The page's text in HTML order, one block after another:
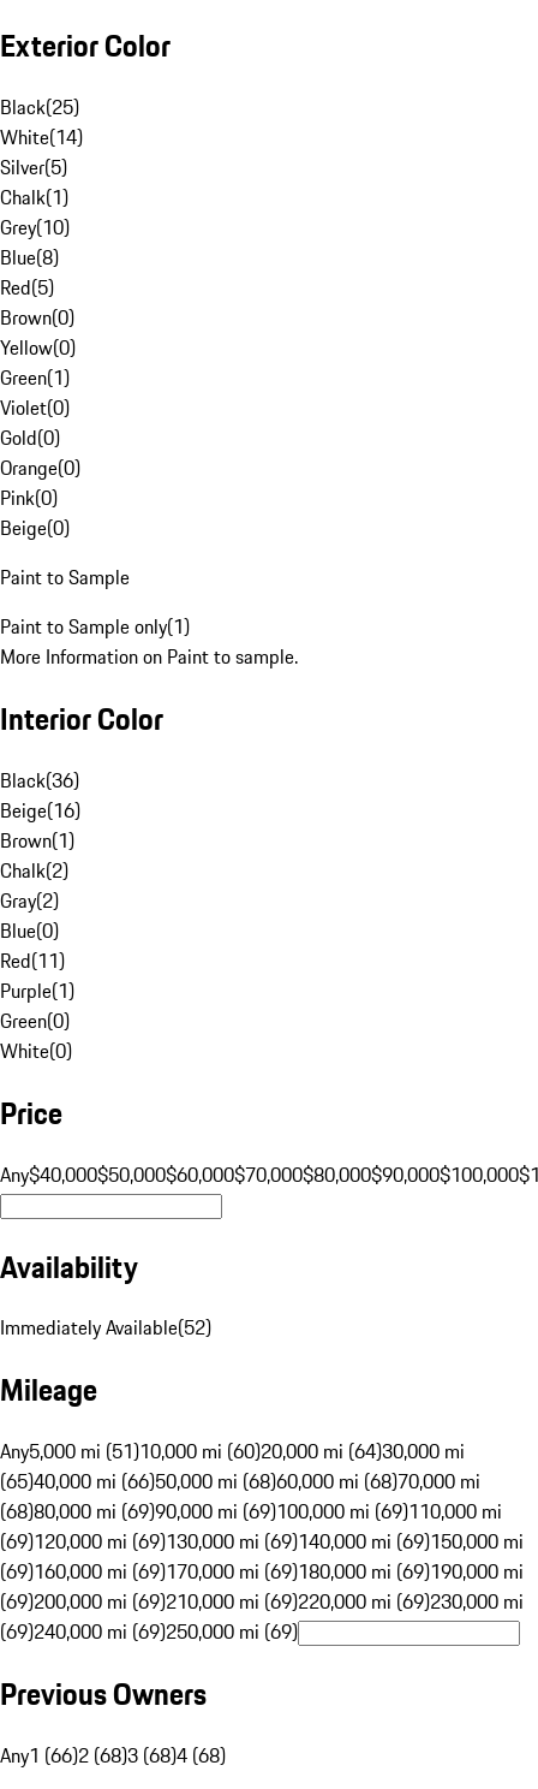
Exterior Color
Black(25)
White(14)
Silver(5)
Chalk(1)
Grey(10)
Blue(8)
Red(5)
Brown(0)
Yellow(0)
Green(1)
Violet(0)
Gold(0)
Orange(0)
Pink(0)
Beige(0)
Paint to Sample
Paint to Sample only(1)
More Information on Paint to sample.
Interior Color
Black(36)
Beige(16)
Brown(1)
Chalk(2)
Gray(2)
Blue(0)
Red(11)
Purple(1)
Green(0)
White(0)
Price
Any$40,000$50,000$60,000$70,000$80,000$90,000$100,000
Availability
Immediately Available(52)
Mileage
Any5,000 mi (51)10,000 mi (60)20,000 mi (64)30,000 mi
(65)40,000 mi (66)50,000 mi (68)60,000 mi (68)70,000 mi
(68)80,000 mi (69)90,000 mi (69)100,000 mi (69)110,000 mi
(69)120,000 mi (69)130,000 mi (69)140,000 mi (69)150,000 mi
(69)160,000 mi (69)170,000 mi (69)180,000 mi (69)190,000 mi
(69)200,000 mi (69)210,000 mi (69)220,000 mi (69)230,000 mi
(69)240,000 mi (69)250,000 mi (69)
Previous Owners
Any1 (66)2 (68)3 (68)4 (68)